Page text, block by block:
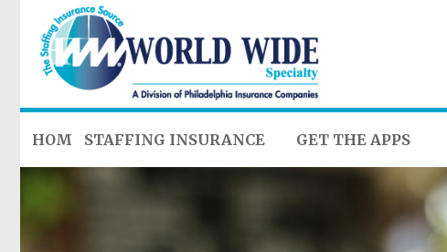
HOME STAFFING INSURANCE GET THE APPS